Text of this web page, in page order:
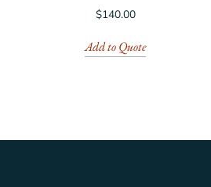
$140.00
Add to Quote